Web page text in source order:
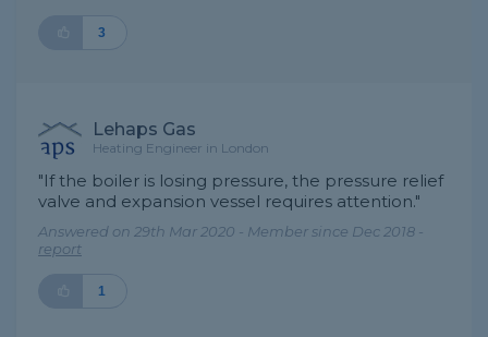
3
Lehaps Gas
Heating Engineer in London
"If the boiler is losing pressure, the pressure relief
valve and expansion vessel requires attention."
Answered on 29th Mar 2020 - Member since Dec 2018 -
report
1